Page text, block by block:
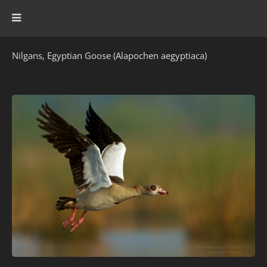
Nilgans, Egyptian Goose (Alapochen aegyptiaca)